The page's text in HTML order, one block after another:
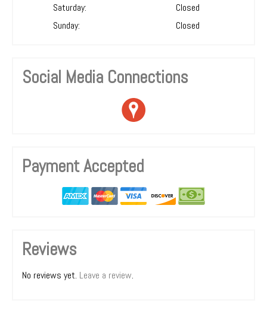
Saturday:
Closed
Sunday:
Closed
Social Media Connections
Payment Accepted
Reviews
No reviews yet. Leave a review.